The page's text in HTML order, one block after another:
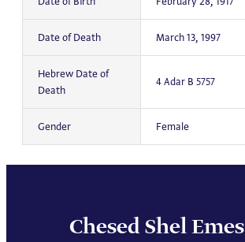
Date of Death March 13, 1997
Hebrew Date of
Death
4 Adar B 5757
Gender Female
Chesed Shel Emes